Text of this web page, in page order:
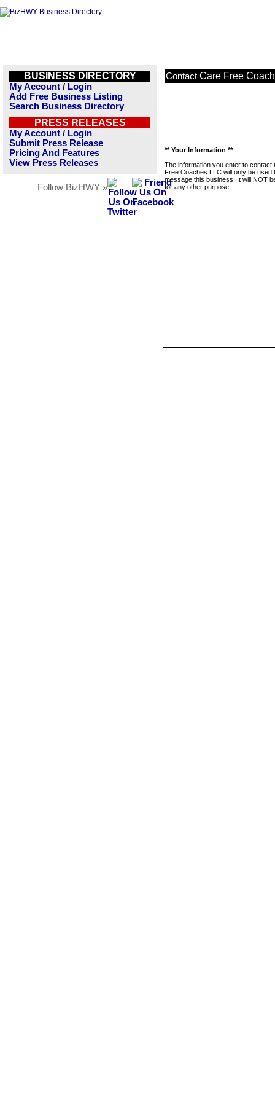
BUSINESS DIRECTORY
My Account / Login
Add Free Business Listing
Search Business Directory
PRESS RELEASES
My Account / Login
Submit Press Release
Pricing And Features
View Press Releases
Follow BizHWY »
Contact Care Free
** Your Information **
The information you enter to contact
Free Coaches LLC will only be used
message this business. It will NOT
for any other purpose.